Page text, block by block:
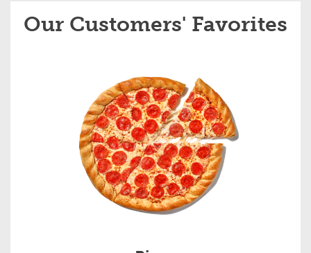
Our Customers' Favorites